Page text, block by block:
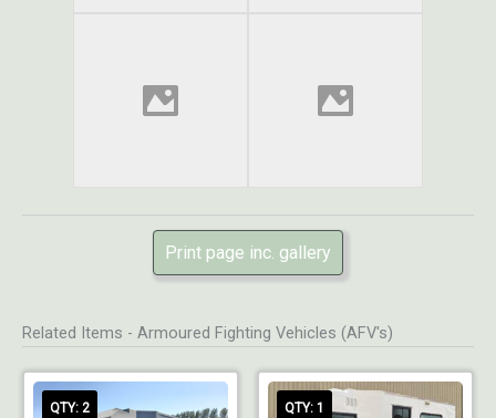
Print page inc. gallery
Related Items - Armoured Fighting Vehicles (AFV's)
QTY: 2 QTY: 1